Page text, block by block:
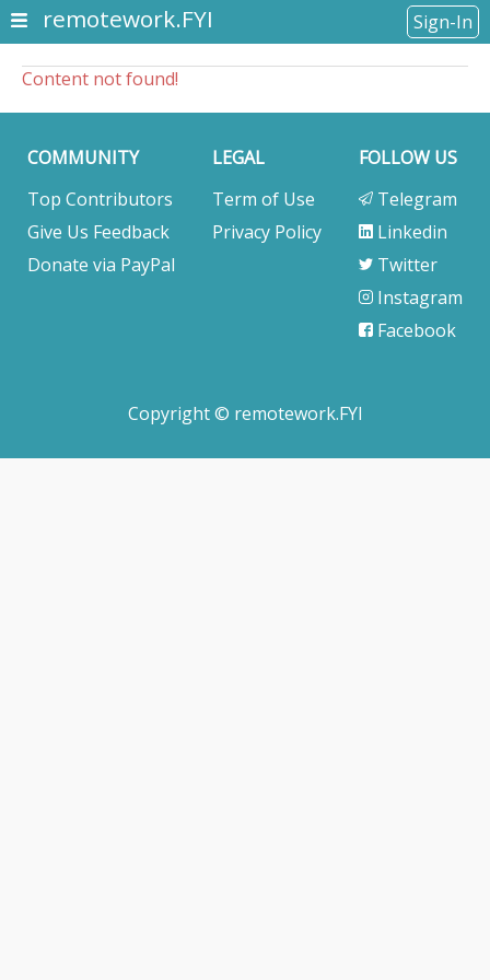
remotework.FYI Sign-In
Content not found!
COMMUNITY
Top Contributors
Give Us Feedback
Donate via PayPal
LEGAL
Term of Use
Privacy Policy
FOLLOW US
Telegram
Linkedin
Twitter
Instagram
Facebook
Copyright © remotework.FYI